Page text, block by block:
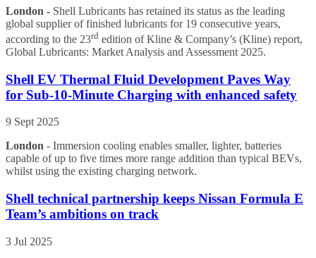
London - Shell Lubricants has retained its status as the leading
global supplier of finished lubricants for 19 consecutive years,
according to the 23rd edition of Kline & Company’s (Kline) report,
Global Lubricants: Market Analysis and Assessment 2025.
Shell EV Thermal Fluid Development Paves Way
for Sub-10-Minute Charging with enhanced safety
9 Sept 2025
London - Immersion cooling enables smaller, lighter, batteries
capable of up to five times more range addition than typical BEVs,
whilst using the existing charging network.
Shell technical partnership keeps Nissan Formula E
Team’s ambitions on track
3 Jul 2025